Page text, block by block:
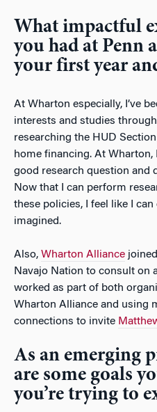
What impactful
you had at Penn
your first year
At Wharton especially, I’ve
interests and studies through
researching the HUD
home financing. At
good research question and
Now that I can perform
these policies, I feel like I
imagined.
Also, Wharton Alliance
Navajo Nation to consult on
worked as part of both
Wharton Alliance and using
connections to invite
As an emerging
are some goals
you’re trying to